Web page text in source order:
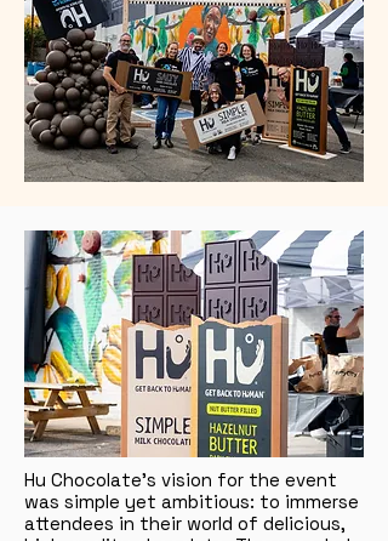
Hu Chocolate’s vision for the event
was simple yet ambitious: to immerse
attendees in their world of delicious,